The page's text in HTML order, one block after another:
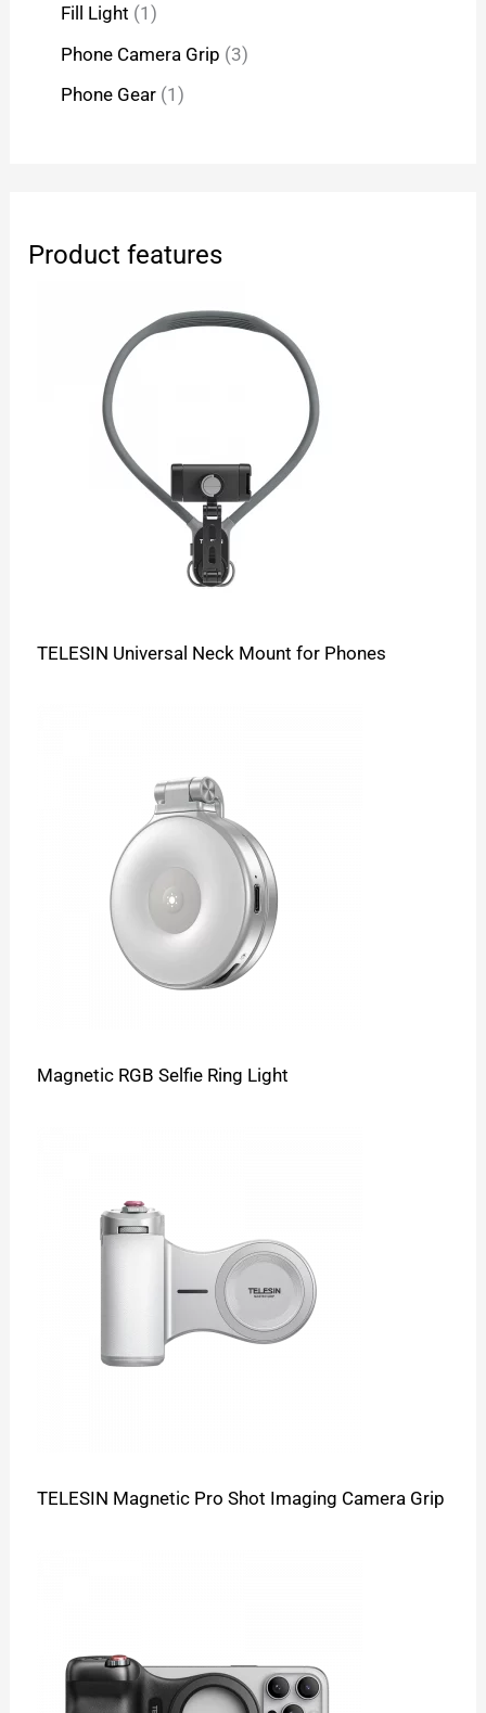
Fill Light 1
Phone Camera Grip 3
Phone Gear 1
Product features
TELESIN Universal Neck Mount for Phones
Magnetic RGB Selfie Ring Light
TELESIN Magnetic Pro Shot Imaging Camera Grip